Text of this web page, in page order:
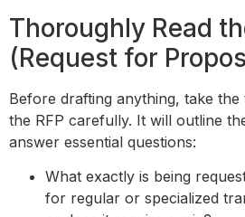
Thoroughly Read
(Request for
Before drafting anything, take
the RFP carefully. It will outline
answer essential questions:
What exactly is being
for regular or specialized